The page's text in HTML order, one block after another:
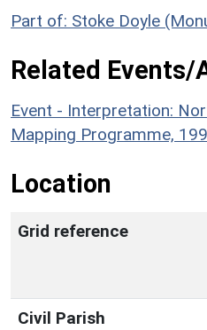
Part of: Stoke Doyle
Related
Event - Interpretation:
Mapping Programme,
Location
Grid reference
Civil Parish